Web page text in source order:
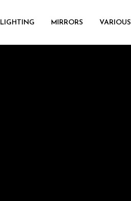
LIGHTING MIRRORS VARIOUS